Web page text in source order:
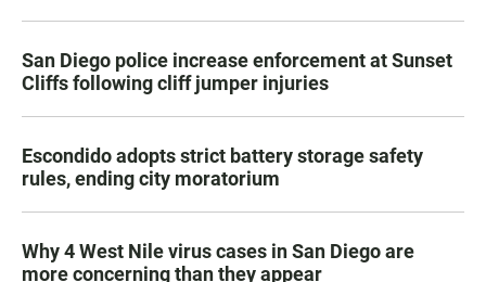
San Diego police increase enforcement at Sunset
Cliffs following cliff jumper injuries
Escondido adopts strict battery storage safety
rules, ending city moratorium
Why 4 West Nile virus cases in San Diego are
more concerning than they appear